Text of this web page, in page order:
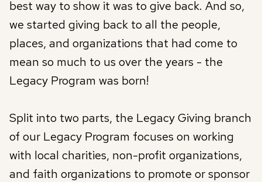
best way to show it was to give back. And so,
we started giving back to all the people,
places, and organizations that had come to
mean so much to us over the years - the
Legacy Program was born!
Split into two parts, the Legacy Giving branch
of our Legacy Program focuses on working
with local charities, non-profit organizations,
and faith organizations to promote or sponsor